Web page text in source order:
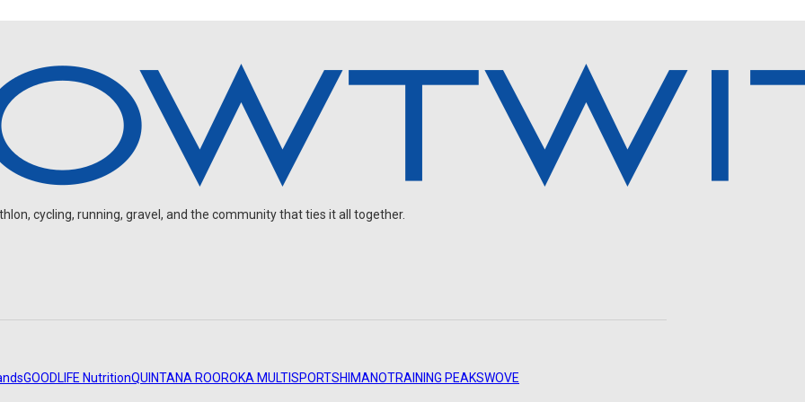
cycling, running, gravel, and the community that ties it all together.
GOODLIFE NutritionQUINTANA ROOROKA MULTISPORTSHIMANOTRAINING PEAKSWOVE